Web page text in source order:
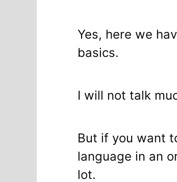
Yes, here we
basics.
I will not talk
But if you want
language in an
lot.